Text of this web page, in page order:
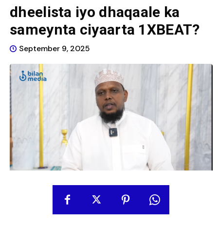
dheelista iyo dhaqaale ka
sameynta ciyaarta 1XBEAT?
September 9, 2025